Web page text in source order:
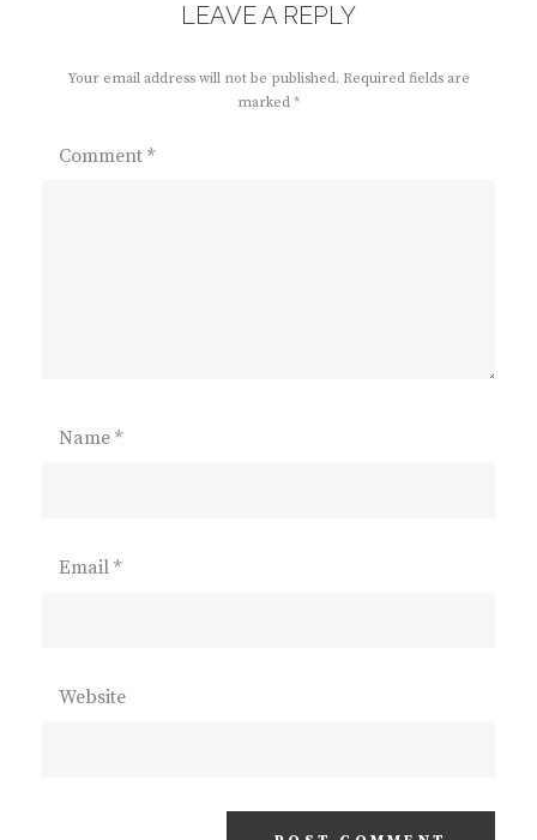
LEAVE A REPLY
Your email address will not be published. Required fields are
marked *
Comment *
Name *
Email *
Website